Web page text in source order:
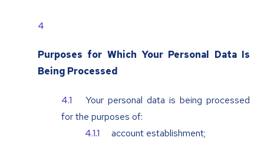
Purposes for Which Your Personal Data Is
Being Processed
Your personal data is being processed
for the purposes of:
account establishment;